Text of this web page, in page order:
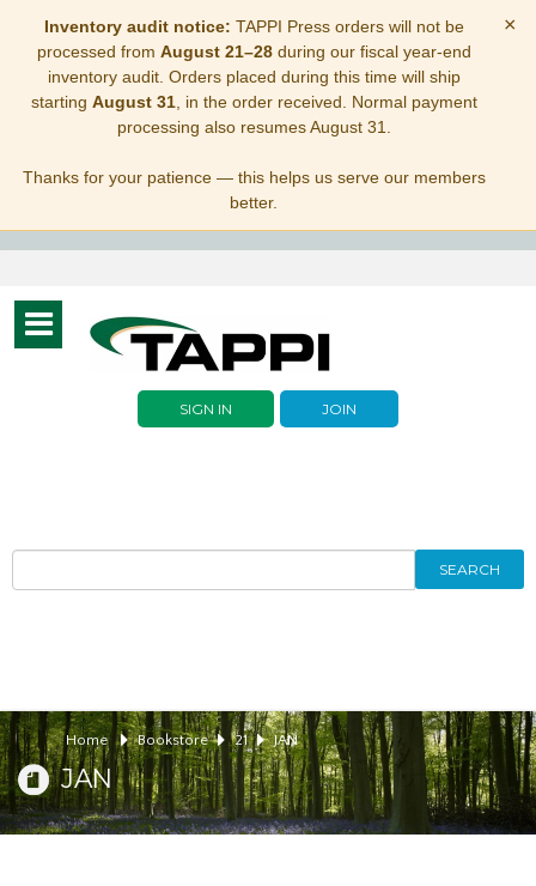
Inventory audit notice: TAPPI Press orders will not be
processed from August 21–28during our fiscal year-end
inventory audit. Orders placed during this time will ship
starting August 31, in the order received. Normal payment
processing also resumes August 31.
Thanks for your patience — this helps us serve our members
better.
×
Toggle
navigation
SIGN IN JOIN
SEARCH
Home Bookstore 21 JAN
JAN